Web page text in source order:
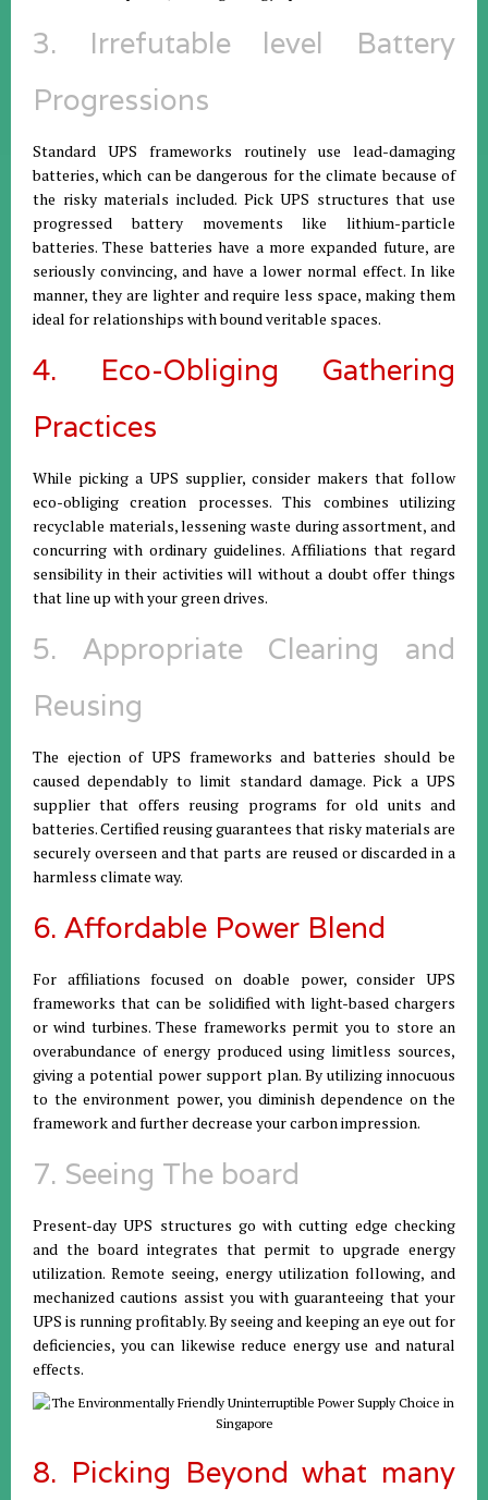
3. Irrefutable level Battery
Progressions
Standard UPS frameworks routinely use lead-damaging
batteries, which can be dangerous for the climate because of
the risky materials included. Pick UPS structures that use
progressed battery movements like lithium-particle
batteries. These batteries have a more expanded future, are
seriously convincing, and have a lower normal effect. In like
manner, they are lighter and require less space, making them
ideal for relationships with bound veritable spaces.
4. Eco-Obliging Gathering
Practices
While picking a UPS supplier, consider makers that follow
eco-obliging creation processes. This combines utilizing
recyclable materials, lessening waste during assortment, and
concurring with ordinary guidelines. Affiliations that regard
sensibility in their activities will without a doubt offer things
that line up with your green drives.
5. Appropriate Clearing and
Reusing
The ejection of UPS frameworks and batteries should be
caused dependably to limit standard damage. Pick a UPS
supplier that offers reusing programs for old units and
batteries. Certified reusing guarantees that risky materials are
securely overseen and that parts are reused or discarded in a
harmless climate way.
6. Affordable Power Blend
For affiliations focused on doable power, consider UPS
frameworks that can be solidified with light-based chargers
or wind turbines. These frameworks permit you to store an
overabundance of energy produced using limitless sources,
giving a potential power support plan. By utilizing innocuous
to the environment power, you diminish dependence on the
framework and further decrease your carbon impression.
7. Seeing The board
Present-day UPS structures go with cutting edge checking
and the board integrates that permit to upgrade energy
utilization. Remote seeing, energy utilization following, and
mechanized cautions assist you with guaranteeing that your
UPS is running profitably. By seeing and keeping an eye out for
deficiencies, you can likewise reduce energy use and natural
effects.
8. Picking Beyond what many